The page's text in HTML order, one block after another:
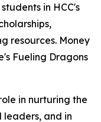
in HCC's
resources. Money
Fueling Dragons
in nurturing the
and in